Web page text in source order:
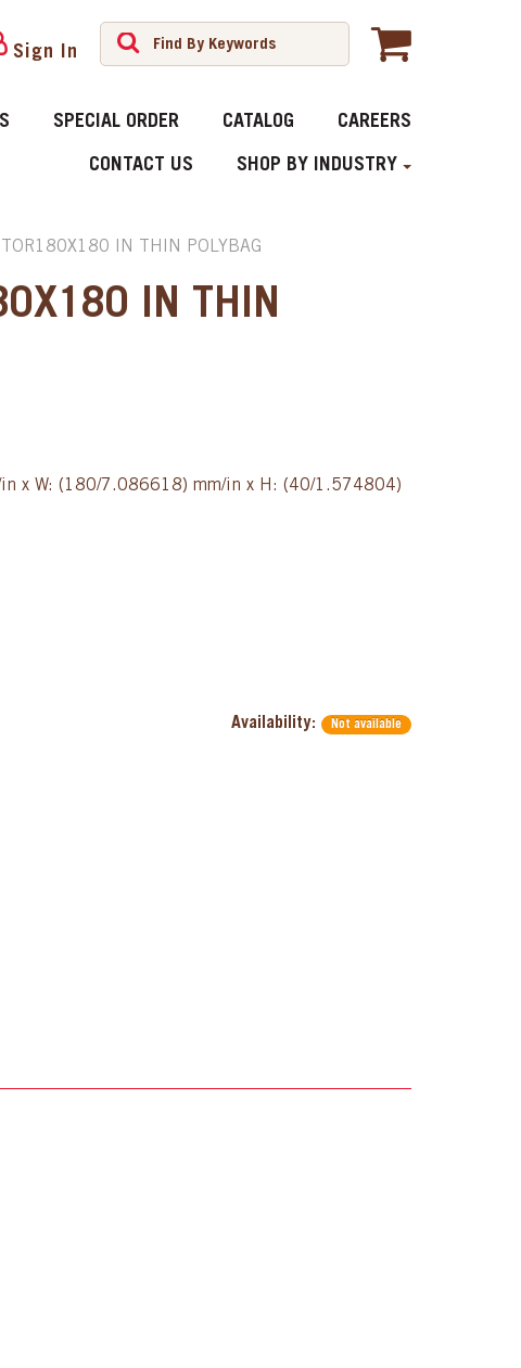
Sign In
SPECIAL ORDER CATALOG CAREERS
CONTACT US SHOP BY INDUSTRY
IN THIN POLYBAG
IN THIN
x W: (180/7.086618) mm/in x H: (40/1.574804)
Availability: Not available